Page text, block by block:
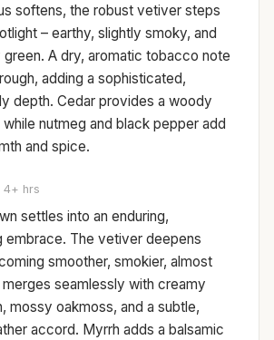
softens, the robust vetiver steps
– earthy, slightly smoky, and
green. A dry, aromatic tobacco note
adding a sophisticated,
depth. Cedar provides a woody
nutmeg and black pepper add
and spice.
4+ hrs
settles into an enduring,
embrace. The vetiver deepens
smoother, smokier, almost
merges seamlessly with creamy
mossy oakmoss, and a subtle,
accord. Myrrh adds a balsamic